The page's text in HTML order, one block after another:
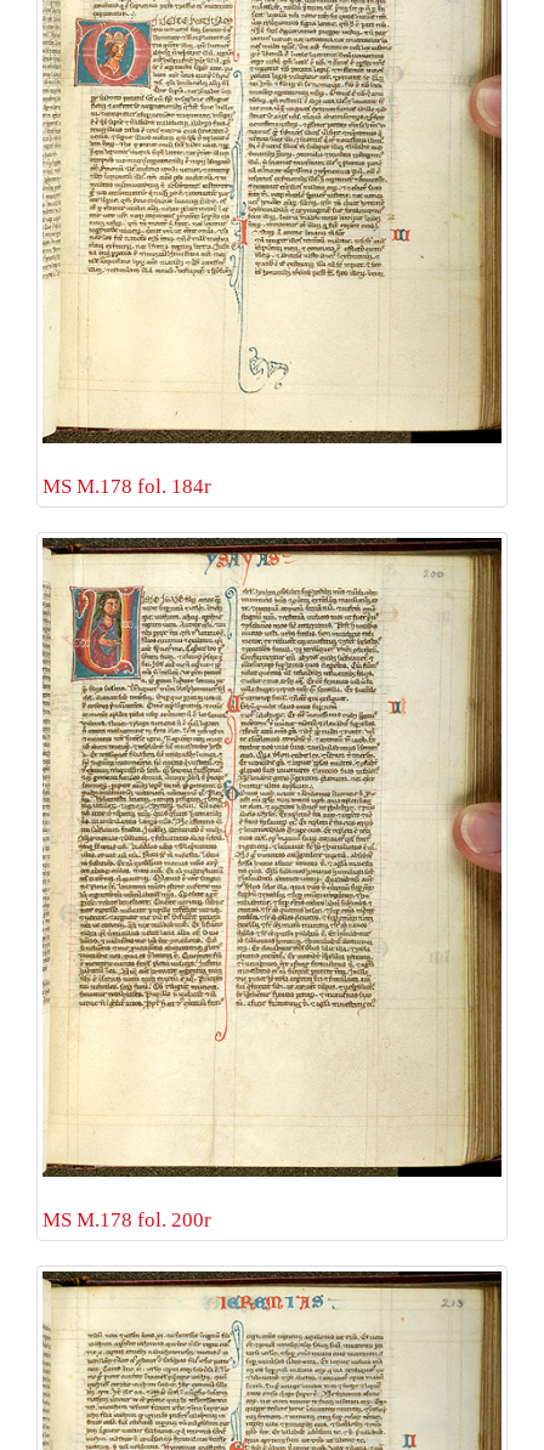
MS M.178 fol. 184r
MS M.178 fol. 200r